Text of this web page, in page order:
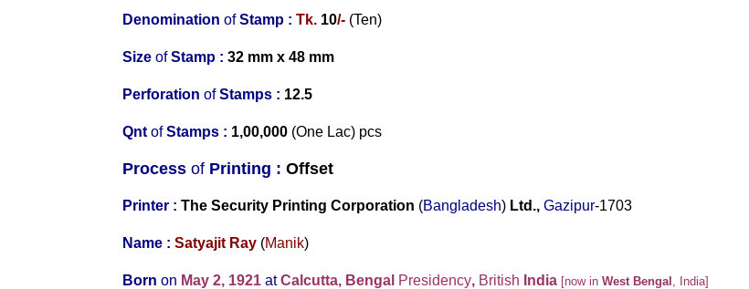
DenominationofStamp : Tk. 10/- (Ten)
SizeofStamp : 32 mm x 48 mm
PerforationofStamps : 12.5
QntofStamps : 1,00,000 (One Lac) pcs
Processof Printing : Offset
Printer : The Security Printing Corporation (Bangladesh) Ltd.,Gazipur-1703
Name : Satyajit Ray (Manik)
Born on May 2, 1921 at Calcutta, Bengal Presidency, British India [now inWest Bengal , India]